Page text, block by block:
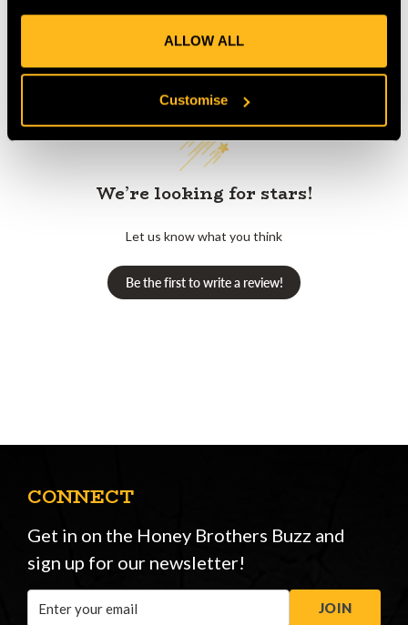
ALLOW ALL
Customise
Customer Reviews
We’re looking for stars!
Let us know what you think
Be the first to write a review!
CONNECT
Get in on the Honey Brothers Buzz and
sign up for our newsletter!
Address
JOIN